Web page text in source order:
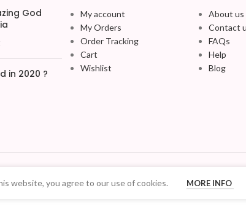
God
in 2020 ?
My account
My Orders
Order Tracking
Cart
Wishlist
About us
Contact
FAQs
Help
Blog
website, you agree to our use of cookies. MORE INFO